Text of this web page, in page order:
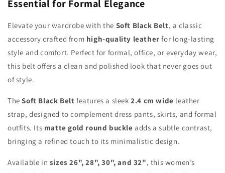
Essential for Formal Elegance
Elevate your wardrobe with the Soft Black Belt, a classic
accessory crafted from high-quality leather for long-lasting
style and comfort. Perfect for formal, office, or everyday wear,
this belt offers a clean and polished look that never goes out
of style.
TheSoft Black Belt features a sleek2.4 cm wide leather
strap, designed to complement dress pants, skirts, and formal
outfits. Its matte gold round buckle adds a subtle contrast,
bringing a refined touch to its minimalistic design.
Available in sizes 26", 28", 30", and 32", this women’s